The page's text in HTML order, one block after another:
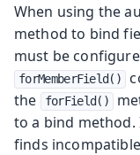
When using the
method to bind
must be
forMemberField()
the
forField()
to a bind method.
finds